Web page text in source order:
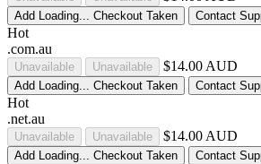
Add Loading... Checkout Taken Contact
Hot
.com.au
Unavailable Unavailable $14.00 AUD
Add Loading... Checkout Taken Contact
Hot
.net.au
Unavailable Unavailable $14.00 AUD
Add Loading... Checkout Taken Contact